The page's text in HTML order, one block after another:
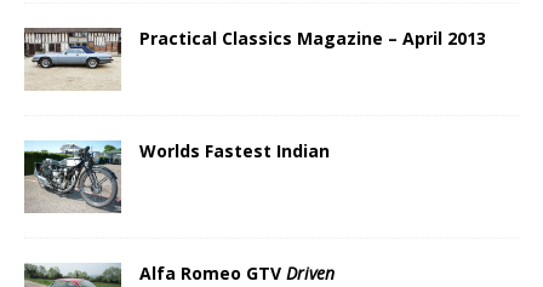
Practical Classics Magazine – April 2013
Worlds Fastest Indian
Alfa Romeo GTV Driven